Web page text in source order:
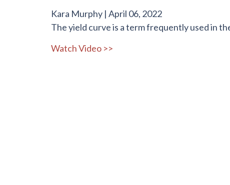
Kara Murphy | April 06, 2022
The yield curve is a term frequently used in
Watch Video >>